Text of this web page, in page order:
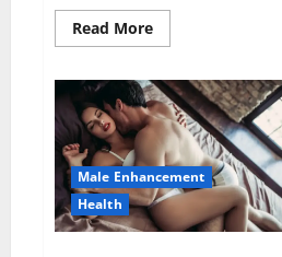
Read MoreRead
more
Vibe
CBD
Gummies
Consumer
Reports?
Male Enhancement
Health